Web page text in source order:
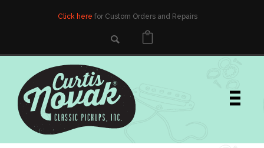
Click here for Custom Orders and Repairs